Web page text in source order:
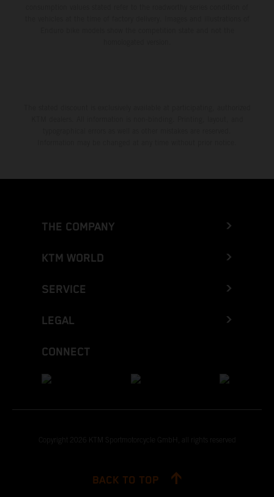
THE COMPANY
KTM WORLD
SERVICE
LEGAL
CONNECT
Copyright 2026 KTM Sportmotorcycle GmbH, all rights reserved
BACK TO TOP